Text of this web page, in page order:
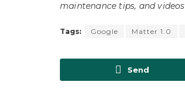
maintenance tips, and
Tags: Google Matter 1.0
Send